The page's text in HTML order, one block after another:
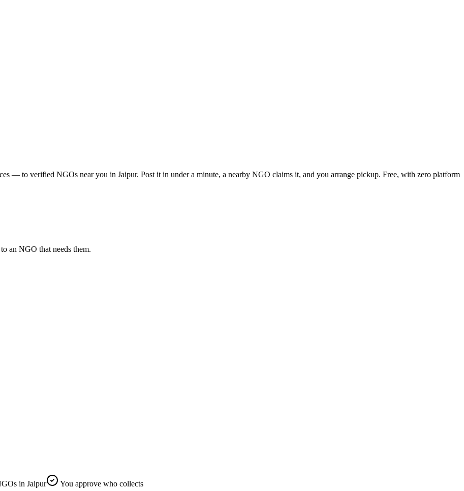
— to verified NGOs near you in Jaipur. Post it in under a minute, a nearby NGO claims it, and you arrange pickup. Free, with zero platform
an NGO that needs them.
in Jaipur You approve who collects